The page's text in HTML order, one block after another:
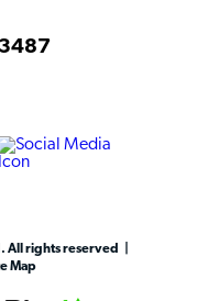
All rights reserved
Map